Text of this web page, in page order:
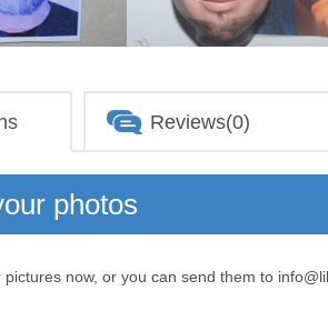
Reviews(0)
photos
now, or you can send them to